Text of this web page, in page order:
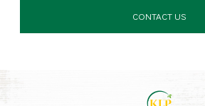
CONTACT US